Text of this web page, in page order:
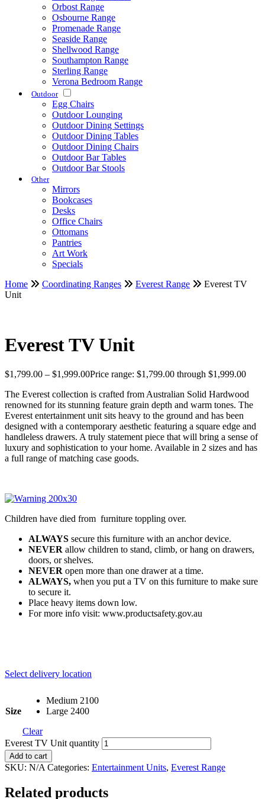
Orbost Range
Osbourne Range
Promenade Range
Seaside Range
Shellwood Range
Southampton Range
Sterling Range
Verona Bedroom Range
Outdoor
Egg Chairs
Outdoor Lounging
Outdoor Dining Settings
Outdoor Dining Tables
Outdoor Dining Chairs
Outdoor Bar Tables
Outdoor Bar Stools
Other
Mirrors
Bookcases
Desks
Office Chairs
Ottomans
Pantries
Art Work
Specials
Home
Coordinating Ranges Everest Range
Everest TV
Unit
Everest TV Unit
$1,799.00 – $1,999.00Price range: $1,799.00 through $1,999.00
The Everest collection is crafted from Australian Solid Hardwood
renowned for its stunning feature grain depth and warm tones. The
Everest entertainment unit sits heavy to the ground and has been
designed with a contemporary aesthetic featuring a square edge and
handleless drawers. A truly statement piece that will bring a sense of
luxury and sophistication to your home. Available in 2 sizes and has
a full range of matching case goods.
Children have died from furniture toppling over.
ALWAYS secure this furniture with an anchor device.
NEVER allow children to stand, climb, or hang on drawers,
doors, or shelves.
NEVER open more than one drawer at a time.
ALWAYS, when you put a TV on this furniture to make sure
to secure it.
Place heavy items down low.
For more info visit: www.productsafety.gov.au
Select delivery location
Size
Medium 2100
Large 2400
Clear
Everest TV Unit quantity
Add to cart
SKU: N/A Categories: Entertainment Units, Everest Range
Related products